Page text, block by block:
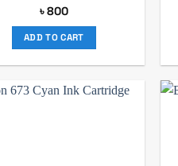
৳800
ADD TO CART